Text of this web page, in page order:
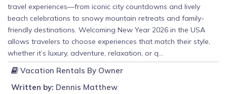
travel experiences—from iconic city countdowns and lively
beach celebrations to snowy mountain retreats and family-
friendly destinations. Welcoming New Year 2026 in the USA
allows travelers to choose experiences that match their style,
whether it’s luxury, adventure, relaxation, or q...
Vacation Rentals By Owner
Written by: Dennis Matthew